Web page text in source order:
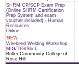
SHRM CP/SCP Exam Prep
(Online SHRM Certification
Prep System and exam
voucher included) - Human
Resources
Online
NEW
Weekend Welding Workshop
MIG/TIG/Stick
Butler Community College of
Rose Hill